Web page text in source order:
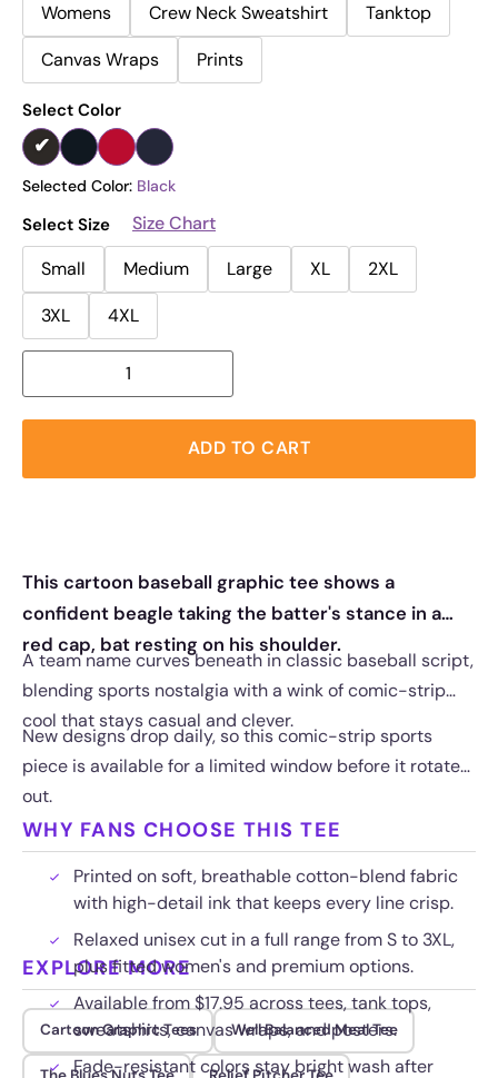
Womens
Crew Neck Sweatshirt
Tanktop
Canvas Wraps
Prints
Select Color
Selected Color: Black
Select Size
Size Chart
Small
Medium Large XL
2XL
3XL
4XL
ADD TO CART
This cartoon baseball graphic tee shows a
confident beagle taking the batter's stance in a
red cap, bat resting on his shoulder.
A team name curves beneath in classic baseball script,
blending sports nostalgia with a wink of comic-strip
cool that stays casual and clever.
New designs drop daily, so this comic-strip sports
piece is available for a limited window before it rotates
out.
WHY FANS CHOOSE THIS TEE
Printed on soft, breathable cotton-blend fabric
with high-detail ink that keeps every line crisp.
Relaxed unisex cut in a full range from S to 3XL,
plus fitted women's and premium options.
Available from $17.95 across tees, tank tops,
sweatshirts, canvas wraps, and posters.
Fade-resistant colors stay bright wash after
EXPLORE MORE
Cartoon Graphic Tees Well Balanced Meal Tee